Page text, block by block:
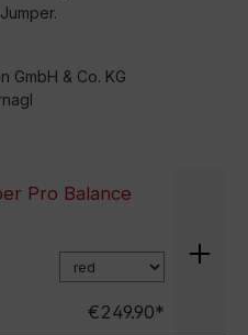
GmbH & Co. KG
Pro Balance
€249.90*